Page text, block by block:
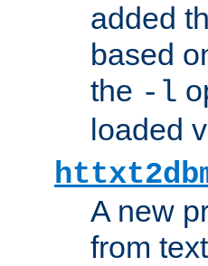
added
based
the -l
loaded
A new
from